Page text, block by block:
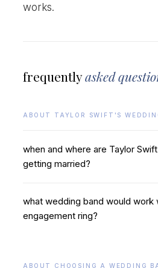
works.
frequentlyasked
ABOUT TAYLOR SWIFT'S
when and where are Taylor
getting married?
what wedding band would work
engagement ring?
ABOUT CHOOSING A WEDDING